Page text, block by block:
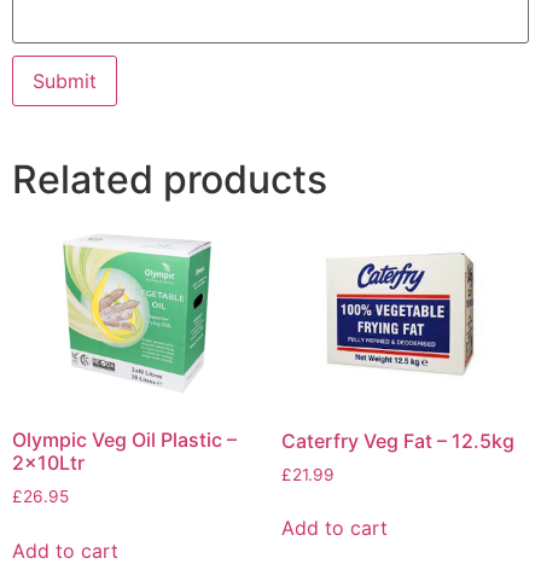
Related products
Olympic Veg Oil Plastic –
2x10Ltr
£26.95
Add to cart
Caterfry Veg Fat – 12.5kg
£21.99
Add to cart